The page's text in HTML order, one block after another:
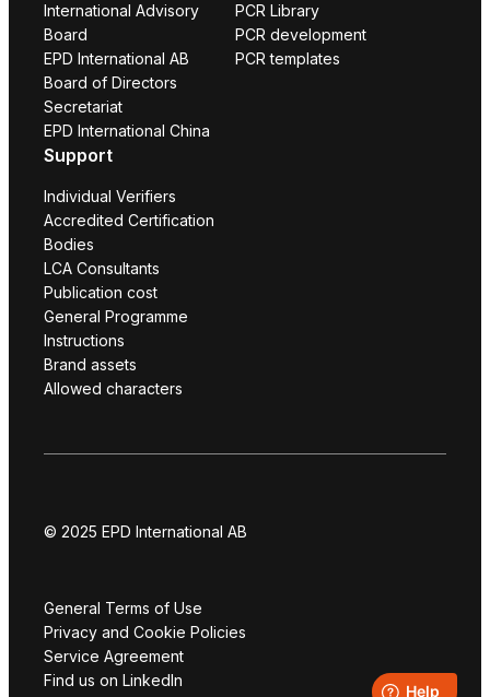
International Advisory
Board
EPD International AB
Board of Directors
Secretariat
EPD International China
PCR Library
PCR development
PCR templates
Support
Individual Verifiers
Accredited Certification
Bodies
LCA Consultants
Publication cost
General Programme
Instructions
Brand assets
Allowed characters
© 2025 EPD International AB
General Terms of Use
Privacy and Cookie Policies
Service Agreement
Find us on LinkedIn